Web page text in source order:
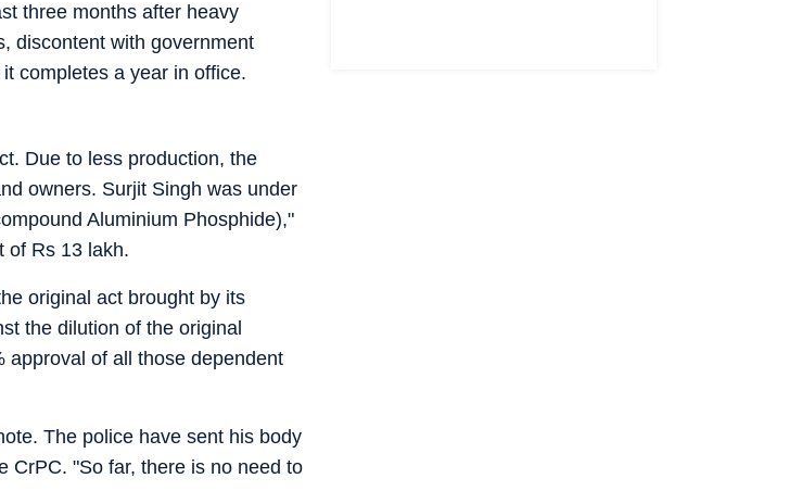
three months after heavy
discontent with government
completes a year in office.
Due to less production, the
owners. Surjit Singh was under
Aluminium Phosphide),"
of Rs 13 lakh.
original act brought by its
the dilution of the original
approval of all those dependent
The police have sent his body
CrPC. "So far, there is no need to